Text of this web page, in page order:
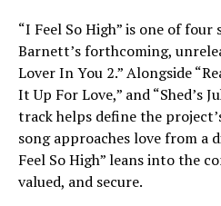
“I Feel So High” is one of
Barnett’s forthcoming,
Lover In You 2.” Alongside
It Up For Love,” and “Shed’s
track helps define the
song approaches love from a
Feel So High” leans into the
valued, and secure.